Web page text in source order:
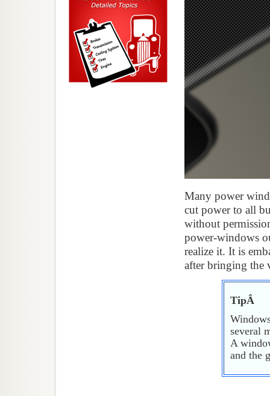
Many power
cut power to all
without
power-windows
realize it. It is
after bringing the
TipÂ
several
A
and the